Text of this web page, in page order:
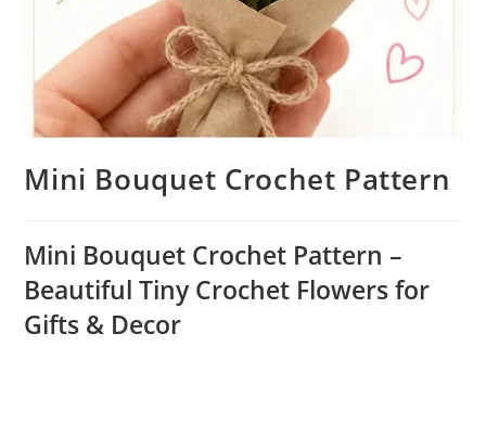
Mini Bouquet Crochet Pattern
Mini Bouquet Crochet Pattern –
Beautiful Tiny Crochet Flowers for
Gifts & Decor